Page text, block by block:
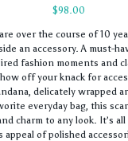
$98.00
over the course of 10
an accessory. A must-
fashion moments and
off your knack for
delicately wrapped
everyday bag, this
charm to any look. It’s
appeal of polished